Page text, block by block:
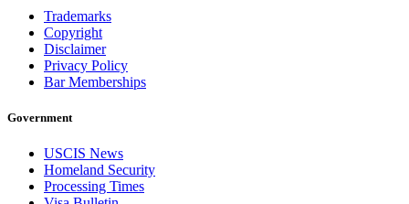
Trademarks
Copyright
Disclaimer
Privacy Policy
Bar Memberships
Government
USCIS News
Homeland Security
Processing Times